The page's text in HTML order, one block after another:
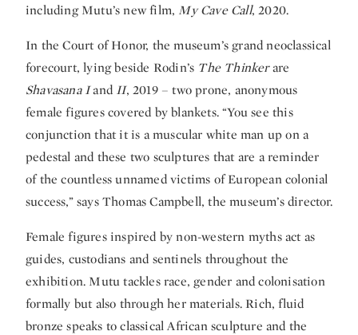
including Mutu’s new film, My Cave Call, 2020.
In the Court of Honor, the museum’s grand neoclassical
forecourt, lying beside Rodin’s The Thinkerare
Shavasana Iand II, 2019 – two prone, anonymous
female figures covered by blankets. “You see this
conjunction that it is a muscular white man up on a
pedestal and these two sculptures that are a reminder
of the countless unnamed victims of European colonial
success,” says Thomas Campbell, the museum’s director.
Female figures inspired by non-western myths act as
guides, custodians and sentinels throughout the
exhibition. Mutu tackles race, gender and colonisation
formally but also through her materials. Rich, fluid
bronze speaks to classical African sculpture and the